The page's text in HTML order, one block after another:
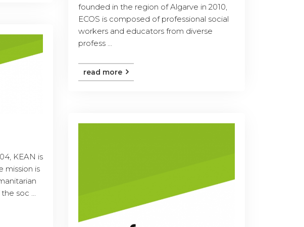
founded in the region of Algarve in 2010,
ECOS is composed of professional social
workers and educators from diverse
profess ...
read more
KEAN is
mission is
soc ...